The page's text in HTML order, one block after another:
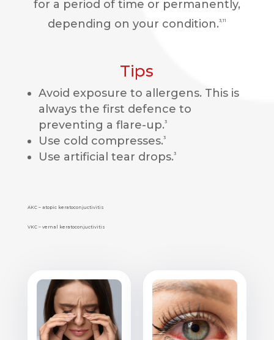
for a period of time or permanently,
depending on your condition.3,11
Tips
Avoid exposure to allergens. This is
always the first defence to
preventing a flare-up.3
Use cold compresses.3
Use artificial tear drops.3
AKC – atopic keratoconjuctivitis
VKC – vernal keratoconjuctivitis